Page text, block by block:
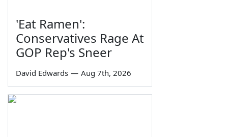
'Eat Ramen':
Conservatives Rage At
GOP Rep's Sneer
David Edwards — Aug 7th, 2026